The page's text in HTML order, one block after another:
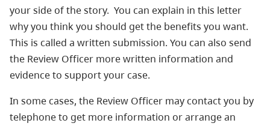
your side of the story. You can explain in this letter
why you think you should get the benefits you want.
This is called a written submission. You can also send
the Review Officer more written information and
evidence to support your case.
In some cases, the Review Officer may contact you by
telephone to get more information or arrange an